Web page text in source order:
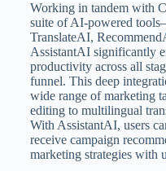
Working in tandem with
suite of AI-powered
TranslateAI,
AssistantAI significantly
productivity across all
funnel. This deep
wide range of marketing
editing to multilingual
With AssistantAI, users
receive campaign
marketing strategies with